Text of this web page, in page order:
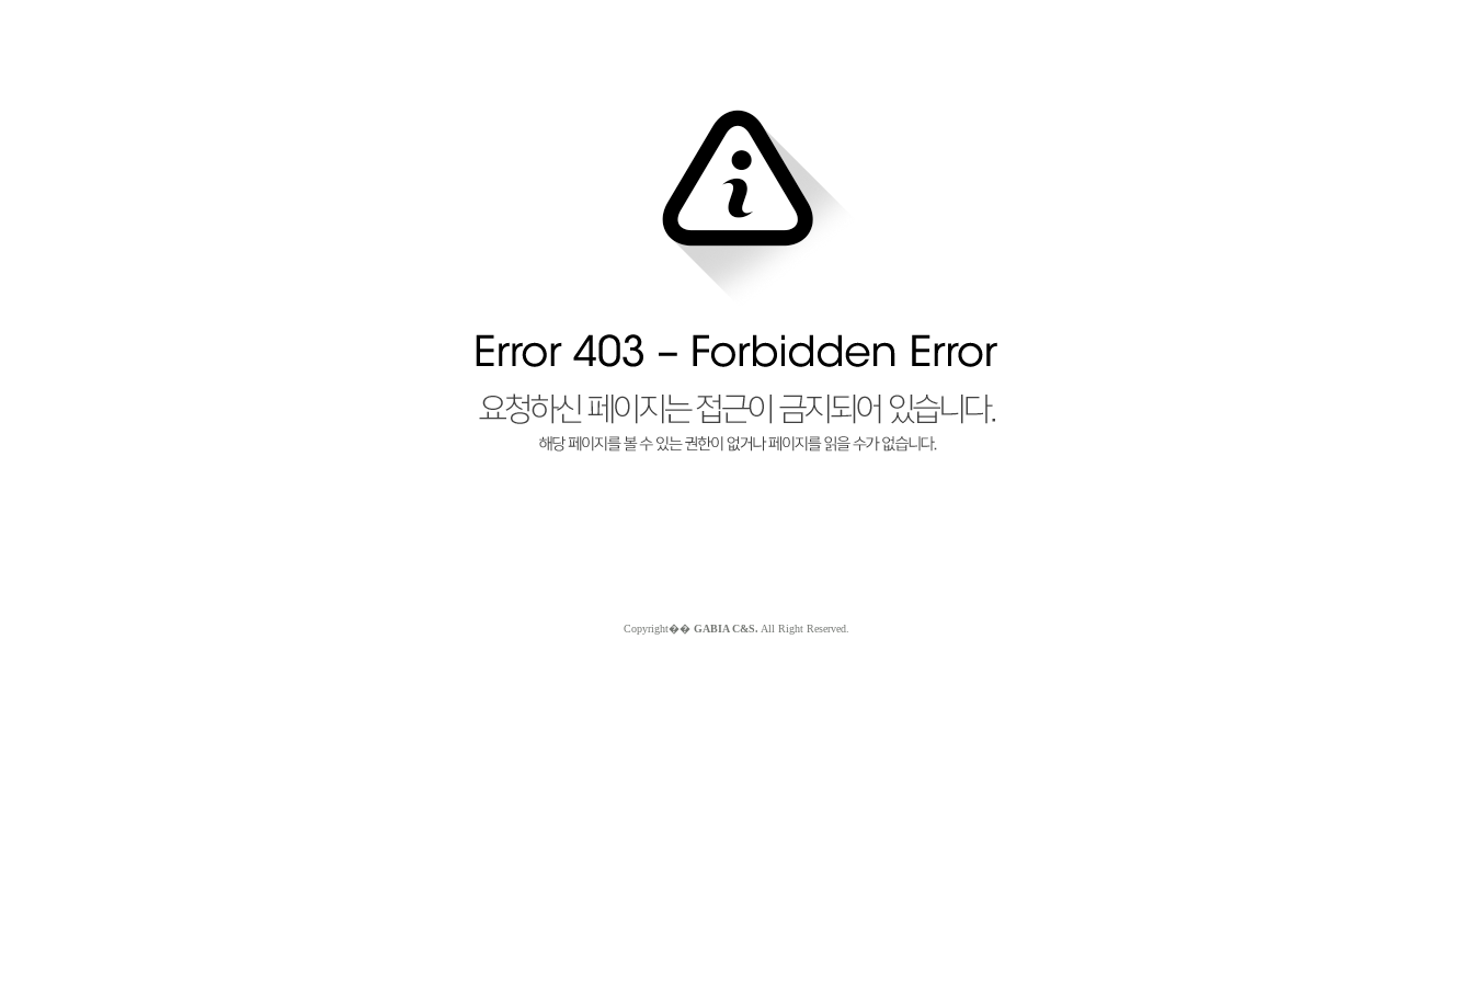
Copyright�� GABIA C&S. All Right Reserved.